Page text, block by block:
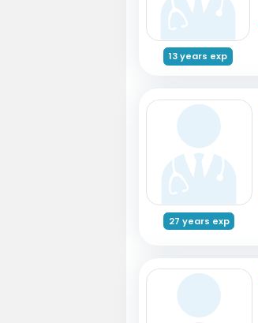
13 years exp
27 years exp